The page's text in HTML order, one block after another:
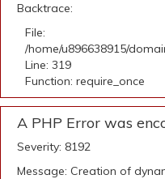
Backtrace:
File:
/home/u896638915/
Line: 319
Function: require_once
A PHP Error was
Severity: 8192
Message: Creation of